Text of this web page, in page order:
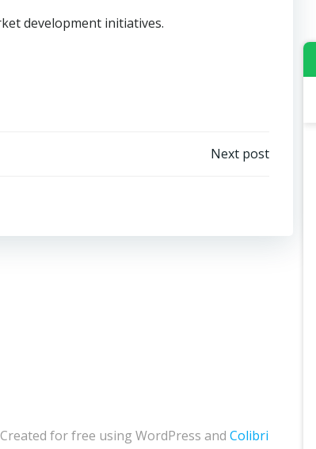
development initiatives.
Next post
for free using WordPress and Colibri